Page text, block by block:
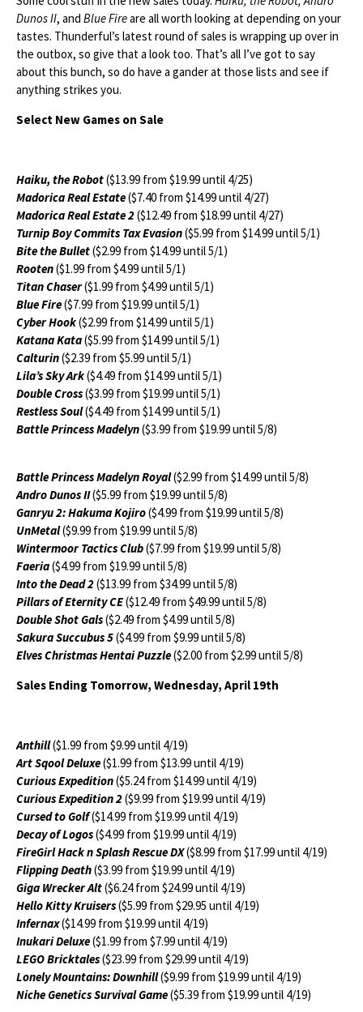
Dunos II, and Blue Fireare all worth looking at depending on your
tastes. Thunderful’s latest round of sales is wrapping up over in
the outbox, so give that a look too. That’s all I’ve got to say
about this bunch, so do have a gander at those lists and see if
anything strikes you.
Select New Games on Sale
Haiku, the Robot($13.99 from $19.99 until 4/25)
Madorica Real Estate($7.40 from $14.99 until 4/27)
Madorica Real Estate 2($12.49 from $18.99 until 4/27)
Turnip Boy Commits Tax Evasion($5.99 from $14.99 until 5/1)
Bite the Bullet($2.99 from $14.99 until 5/1)
Rooten($1.99 from $4.99 until 5/1)
Titan Chaser($1.99 from $4.99 until 5/1)
Blue Fire($7.99 from $19.99 until 5/1)
Cyber Hook($2.99 from $14.99 until 5/1)
Katana Kata($5.99 from $14.99 until 5/1)
Calturin($2.39 from $5.99 until 5/1)
Lila’s Sky Ark($4.49 from $14.99 until 5/1)
Double Cross($3.99 from $19.99 until 5/1)
Restless Soul($4.49 from $14.99 until 5/1)
Battle Princess Madelyn($3.99 from $19.99 until 5/8)
Battle Princess Madelyn Royal($2.99 from $14.99 until 5/8)
Andro Dunos II($5.99 from $19.99 until 5/8)
Ganryu 2: Hakuma Kojiro($4.99 from $19.99 until 5/8)
UnMetal($9.99 from $19.99 until 5/8)
Wintermoor Tactics Club($7.99 from $19.99 until 5/8)
Faeria($4.99 from $19.99 until 5/8)
Into the Dead 2($13.99 from $34.99 until 5/8)
Pillars of Eternity CE($12.49 from $49.99 until 5/8)
Double Shot Gals($2.49 from $4.99 until 5/8)
Sakura Succubus 5($4.99 from $9.99 until 5/8)
Elves Christmas Hentai Puzzle($2.00 from $2.99 until 5/8)
Sales Ending Tomorrow, Wednesday, April 19th
Anthill($1.99 from $9.99 until 4/19)
Art Sqool Deluxe($1.99 from $13.99 until 4/19)
Curious Expedition($5.24 from $14.99 until 4/19)
Curious Expedition 2($9.99 from $19.99 until 4/19)
Cursed to Golf($14.99 from $19.99 until 4/19)
Decay of Logos($4.99 from $19.99 until 4/19)
FireGirl Hack n Splash Rescue DX($8.99 from $17.99 until 4/19)
Flipping Death($3.99 from $19.99 until 4/19)
Giga Wrecker Alt($6.24 from $24.99 until 4/19)
Hello Kitty Kruisers($5.99 from $29.95 until 4/19)
Infernax($14.99 from $19.99 until 4/19)
Inukari Deluxe($1.99 from $7.99 until 4/19)
LEGO Bricktales($23.99 from $29.99 until 4/19)
Lonely Mountains: Downhill($9.99 from $19.99 until 4/19)
Niche Genetics Survival Game($5.39 from $19.99 until 4/19)